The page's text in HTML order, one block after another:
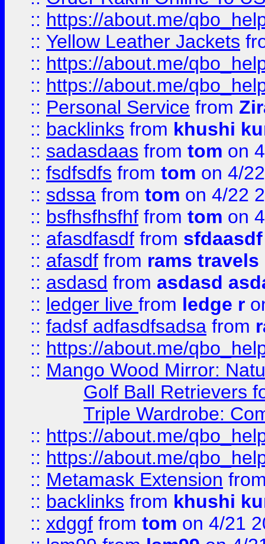
:: https://about.me/
:: Yellow Leather Jackets
:: https://about.me/
:: https://about.me/
:: Personal Service from
:: backlinks from khushi
:: sadasdaas from tom on
:: fsdfsdfs from tom on 4/
:: sdssa from tom on 4/22
:: bsfhsfhsfhf from tom on
:: afasdfasdf from sfdaasdf
:: afasdf from rams travels
:: asdasd from asdasd
:: ledger live from ledge r
:: fadsf adfasdfsadsa from
:: https://about.me/
:: Mango Wood Mirror:
Golf Ball Retrievers
Triple Wardrobe:
:: https://about.me/
:: https://about.me/
:: Metamask Extension
:: backlinks from khushi
:: xdggf from tom on 4/21